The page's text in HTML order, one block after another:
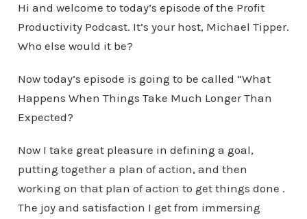
Hi and welcome to today’s episode of the Profit
Productivity Podcast. It’s your host, Michael Tipper.
Who else would it be?
Now today’s episode is going to be called “What
Happens When Things Take Much Longer Than
Expected?
Now I take great pleasure in defining a goal,
putting together a plan of action, and then
working on that plan of action to get things done .
The joy and satisfaction I get from immersing